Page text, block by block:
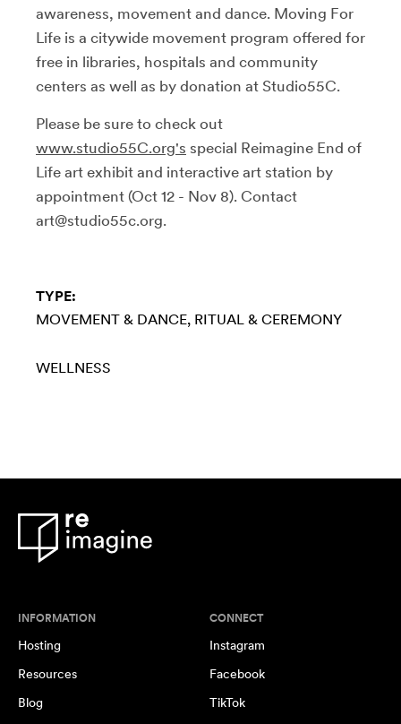
awareness, movement and dance. Moving For
Life is a citywide movement program offered for
free in libraries, hospitals and community
centers as well as by donation at Studio55C.
Please be sure to check out
www.studio55C.org's special Reimagine End of
Life art exhibit and interactive art station by
appointment (Oct 12 - Nov 8). Contact
art@studio55c.org.
TYPE:
MOVEMENT & DANCE RITUAL & CEREMONY
WELLNESS
INFORMATION
Hosting
Resources
Blog
CONNECT
Instagram
Facebook
TikTok